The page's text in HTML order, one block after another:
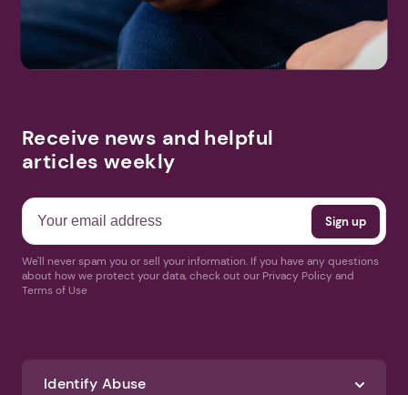
Receive news and helpful
articles weekly
We'll never spam you or sell your information. If you have any questions
about how we protect your data, check out our Privacy Policy and
Terms of Use
Identify Abuse